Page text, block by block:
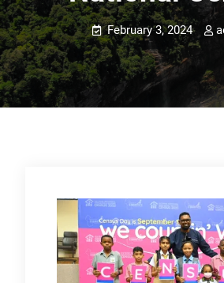
February 3, 2024